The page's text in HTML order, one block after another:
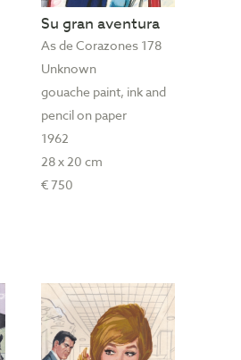
Su gran aventura
As de Corazones 178
Unknown
gouache paint, ink and
pencil on paper
1962
28 x 20 cm
€ 750